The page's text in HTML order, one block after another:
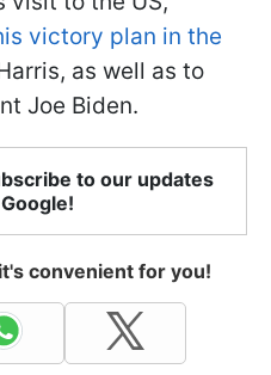
victory plan in the
as well as to
Joe Biden.
to our updates
convenient for you!